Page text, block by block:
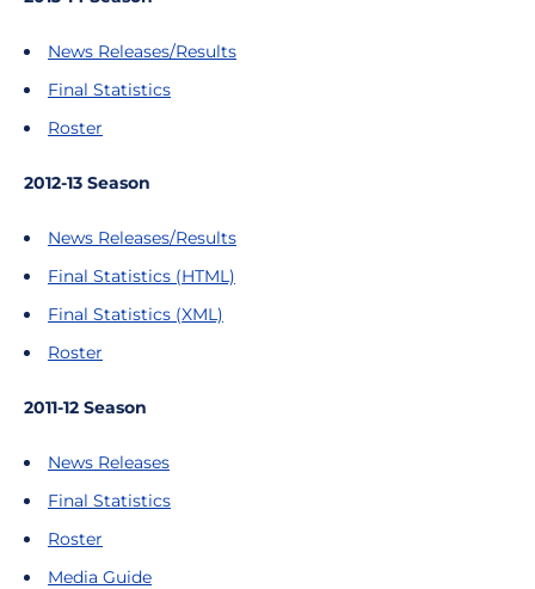
News Releases/Results
Final Statistics
Roster
2012-13 Season
News Releases/Results
Final Statistics (HTML)
Final Statistics (XML)
Roster
2011-12 Season
News Releases
Final Statistics
Roster
Media Guide